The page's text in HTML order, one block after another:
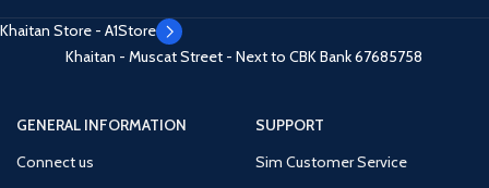
Khaitan Store - A1Store
Khaitan - Muscat Street - Next to CBK Bank67685758
GENERAL INFORMATION
Connect us
SUPPORT
Sim Customer Service